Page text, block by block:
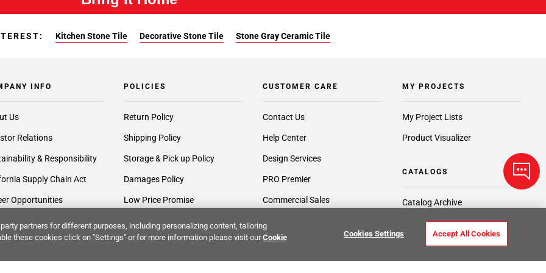
Kitchen Stone Tile Decorative Stone Tile Stone Gray Ceramic Tile
INFO
Us
Relations
& Responsibility
Supply Chain Act
Opportunities
Services
Inquiries
POLICIES
Return Policy
Shipping Policy
Storage & Pick up Policy
Damages Policy
Low Price Promise
Terms & Conditions
Accessibility Statement
Privacy Policy
CUSTOMER CARE
Contact Us
Help Center
Design Services
PRO Premier
Commercial Sales
Export Services
Gift Cards
MY PROJECTS
My Project Lists
Product Visualizer
CATALOGS
Catalog Archive
Request a Catalog
partners for different purposes, including personalizing content, tailoring
these cookies click on "Settings" or for more information please visit ourCookie
Cookies Settings Accept All Cookies